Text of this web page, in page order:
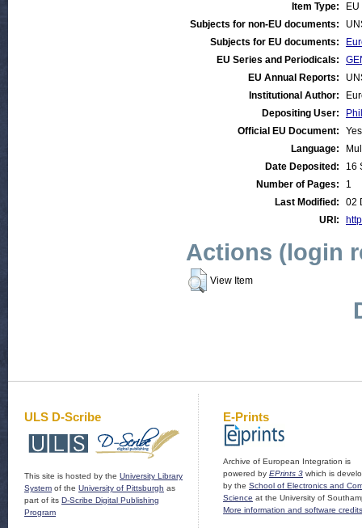
Item Type:
Subjects for non-EU documents:
Subjects for EU documents:
EU Series and Periodicals:
EU Annual Reports:
Institutional Author:
Depositing User:
Official EU Document:
Yes
Language:
Date Deposited:
16
Number of Pages:
1
Last Modified:
02
URI:
Actions (login
View Item
ULS D-Scribe
This site is hosted by the University Library
System of the University of Pittsburgh as
part of its D-Scribe Digital Publishing
Program
E-Prints
Archive of European Integration is
powered by EPrints 3 which is
by the School of Electronics and
Science at the University of
More information and software credits